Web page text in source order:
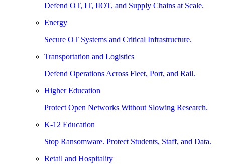
Defend OT, IT, IIOT, and Supply Chains at Scale.
Energy
Secure OT Systems and Critical Infrastructure.
Transportation and Logistics
Defend Operations Across Fleet, Port, and Rail.
Higher Education
Protect Open Networks Without Slowing Research.
K-12 Education
Stop Ransomware. Protect Students, Staff, and Data.
Retail and Hospitality